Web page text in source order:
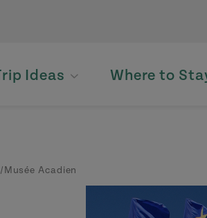
Ideas Where to
Acadien